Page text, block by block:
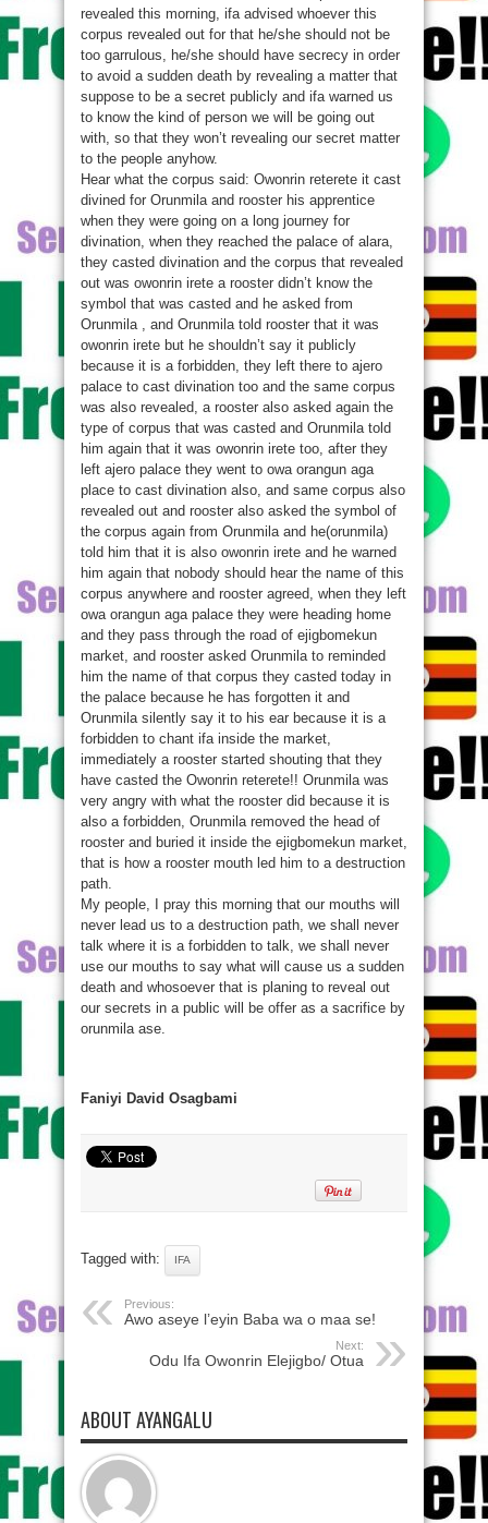
revealed this morning, ifa advised whoever this
corpus revealed out for that he/she should not be
too garrulous, he/she should have secrecy in order
to avoid a sudden death by revealing a matter that
suppose to be a secret publicly and ifa warned us
to know the kind of person we will be going out
with, so that they won’t revealing our secret matter
to the people anyhow.
Hear what the corpus said: Owonrin reterete it cast
divined for Orunmila and rooster his apprentice
when they were going on a long journey for
divination, when they reached the palace of alara,
they casted divination and the corpus that revealed
out was owonrin irete a rooster didn’t know the
symbol that was casted and he asked from
Orunmila , and Orunmila told rooster that it was
owonrin irete but he shouldn’t say it publicly
because it is a forbidden, they left there to ajero
palace to cast divination too and the same corpus
was also revealed, a rooster also asked again the
type of corpus that was casted and Orunmila told
him again that it was owonrin irete too, after they
left ajero palace they went to owa orangun aga
place to cast divination also, and same corpus also
revealed out and rooster also asked the symbol of
the corpus again from Orunmila and he(orunmila)
told him that it is also owonrin irete and he warned
him again that nobody should hear the name of this
corpus anywhere and rooster agreed, when they left
owa orangun aga palace they were heading home
and they pass through the road of ejigbomekun
market, and rooster asked Orunmila to reminded
him the name of that corpus they casted today in
the palace because he has forgotten it and
Orunmila silently say it to his ear because it is a
forbidden to chant ifa inside the market,
immediately a rooster started shouting that they
have casted the Owonrin reterete!! Orunmila was
very angry with what the rooster did because it is
also a forbidden, Orunmila removed the head of
rooster and buried it inside the ejigbomekun market,
that is how a rooster mouth led him to a destruction
path.
My people, I pray this morning that our mouths will
never lead us to a destruction path, we shall never
talk where it is a forbidden to talk, we shall never
use our mouths to say what will cause us a sudden
death and whosoever that is planing to reveal out
our secrets in a public will be offer as a sacrifice by
orunmila ase.
Faniyi David Osagbami
Tagged with: IFA
Previous:
Awo aseye l’eyin Baba wa o maa se!
Next:
Odu Ifa Owonrin Elejigbo/ Otua
ABOUT AYANGALU